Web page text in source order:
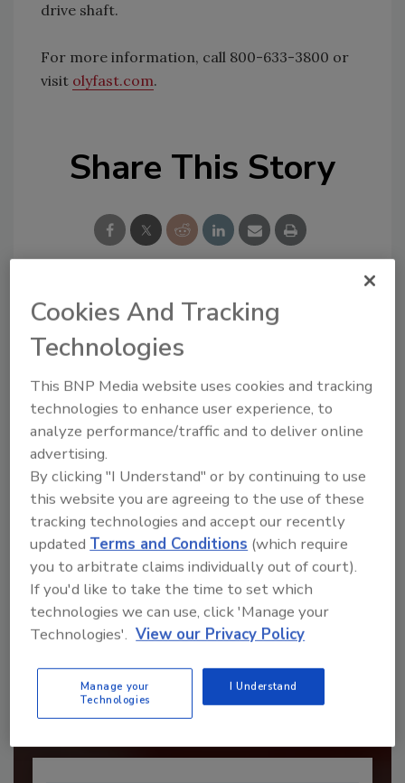
drive shaft.
For more information, call 800-633-3800 or
visit olyfast.com.
Share This Story
Looking for a reprint of this article?
From high-res PDFs to custom plaques,
Recommended Content
to unlock your recommendations.
Already have an account? Sign In
Cookies And Tracking
Technologies
This BNP Media website uses cookies and tracking
technologies to enhance user experience, to
analyze performance/traffic and to deliver online
advertising.
By clicking "I Understand" or by continuing to use
this website you are agreeing to the use of these
tracking technologies and accept our recently
updatedTerms and Conditions (which require
you to arbitrate claims individually out of court).
If you'd like to take the time to set which
technologies we can use, click 'Manage your
Technologies'. View our Privacy Policy
Manage your
Technologies
I Understand